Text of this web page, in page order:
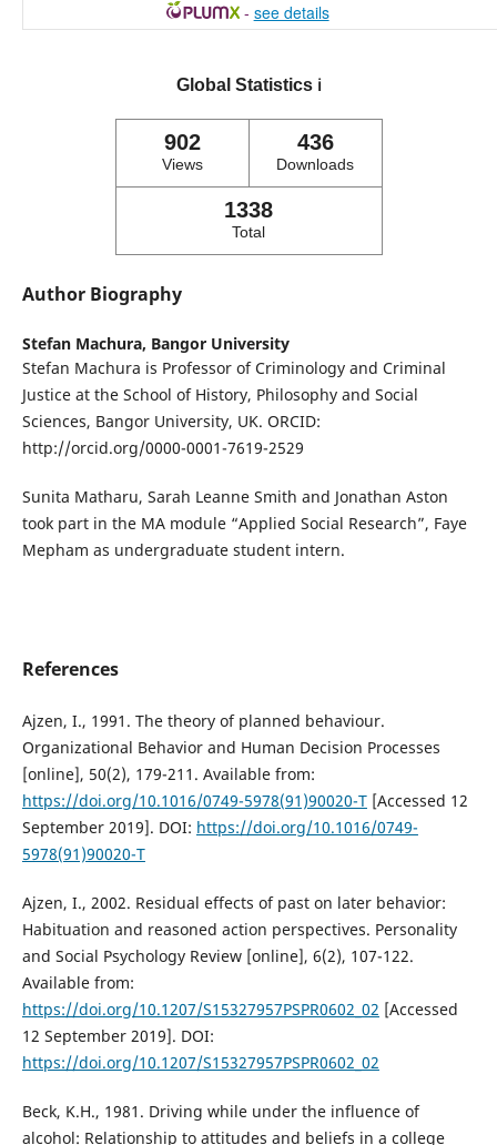
- see details
Global Statistics ℹ️
902
Views
436
Downloads
1338
Total
Author Biography
Stefan Machura, Bangor University
Stefan Machura is Professor of Criminology and Criminal
Justice at the School of History, Philosophy and Social
Sciences, Bangor University, UK. ORCID:
http://orcid.org/0000-0001-7619-2529
Sunita Matharu, Sarah Leanne Smith and Jonathan Aston
took part in the MA module “Applied Social Research”, Faye
Mepham as undergraduate student intern.
References
Ajzen, I., 1991. The theory of planned behaviour.
Organizational Behavior and Human Decision Processes
[online], 50(2), 179-211. Available from:
https://doi.org/10.1016/0749-5978(91)90020-T[Accessed 12
September 2019]. DOI: https://doi.org/10.1016/0749-
5978(91)90020-T
Ajzen, I., 2002. Residual effects of past on later behavior:
Habituation and reasoned action perspectives. Personality
and Social Psychology Review [online], 6(2), 107-122.
Available from:
https://doi.org/10.1207/S15327957PSPR0602_02 [Accessed
12 September 2019]. DOI:
https://doi.org/10.1207/S15327957PSPR0602_02
Beck, K.H., 1981. Driving while under the influence of
alcohol: Relationship to attitudes and beliefs in a college